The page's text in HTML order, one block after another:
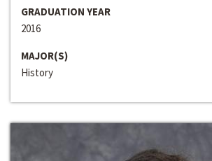
GRADUATION YEAR
2016
MAJOR(S)
History